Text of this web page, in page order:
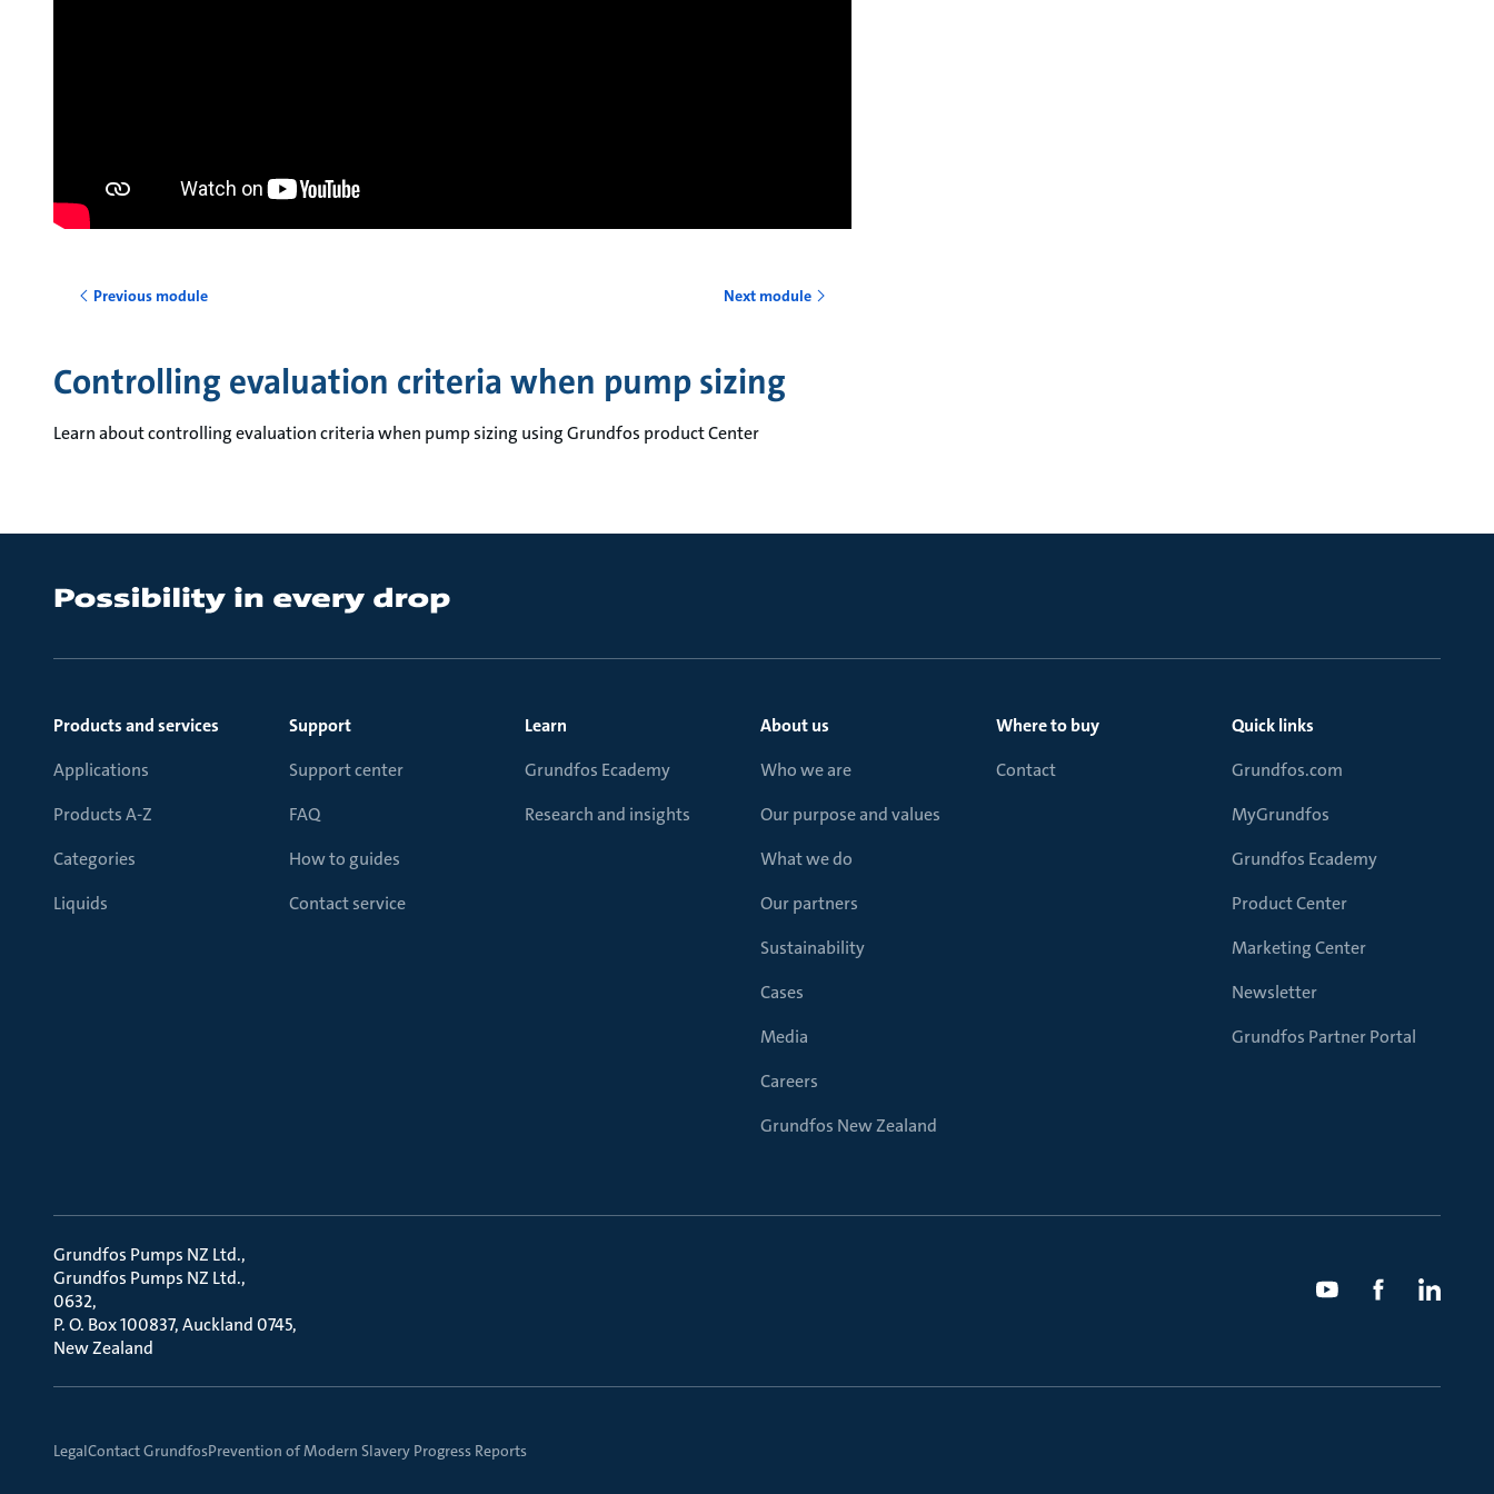
Previous module Next module
Controlling evaluation criteria when pump sizing
Learn about controlling evaluation criteria when pump sizing using Grundfos product Center
Products and services
Applications
Products A-Z
Categories
Liquids
Support
Support center
FAQ
How to guides
Contact service
Learn
Grundfos Ecademy
Research and insights
About us
Who we are
Our purpose and values
What we do
Our partners
Sustainability
Cases
Media
Careers
Grundfos New Zealand
Where to buy
Contact
Quick links
Grundfos.com
MyGrundfos
Grundfos Ecademy
Product Center
Marketing Center
Newsletter
Grundfos Partner Portal
Grundfos Pumps NZ Ltd.
Grundfos Pumps NZ Ltd.
0632
P. O. Box 100837, Auckland 0745
New Zealand
LegalContact GrundfosPrevention of Modern Slavery Progress Reports